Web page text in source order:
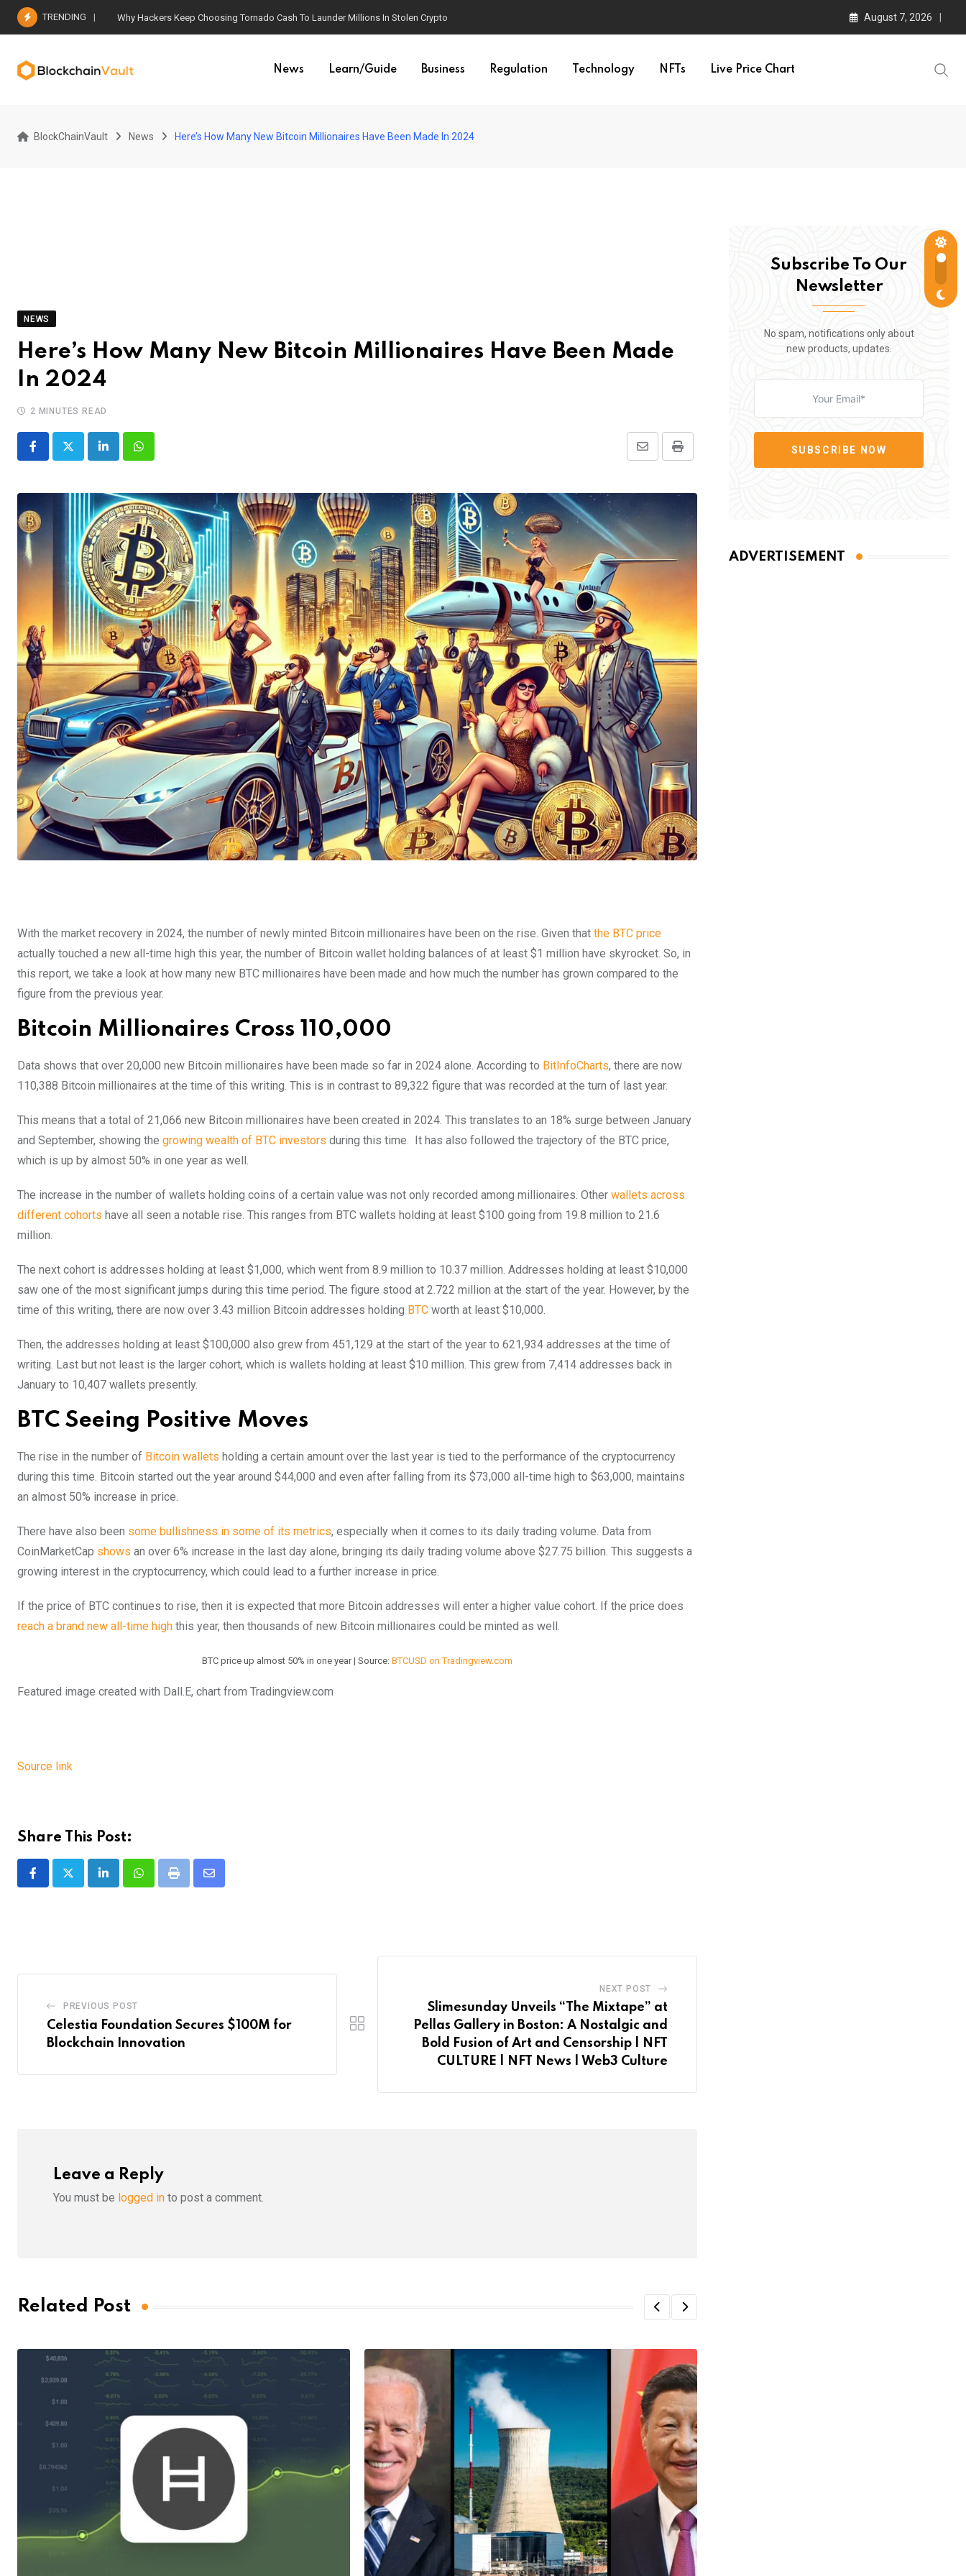
Skip
TRENDING Why Hackers Keep Choosing Tornado Cash To Launder Millions In Stolen Crypto August 7, 2026
News Learn/Guide Business Regulation Technology NFTs Live Price Chart
BlockChainVault News Here’s How Many New Bitcoin Millionaires Have Been Made In 2024
NEWS
Here’s How Many New Bitcoin Millionaires Have Been Made
In 2024
2 MINUTES READ
LinkedInWhatsapp Print
Share
Email
With the market recovery in 2024, the number of newly minted Bitcoin millionaires have been on the rise. Given that the BTC price
actually touched a new all-time high this year, the number of Bitcoin wallet holding balances of at least $1 million have skyrocket. So, in
this report, we take a look at how many new BTC millionaires have been made and how much the number has grown compared to the
figure from the previous year.
Bitcoin Millionaires Cross 110,000
Data shows that over 20,000 new Bitcoin millionaires have been made so far in 2024 alone. According to BitInfoCharts, there are now
110,388 Bitcoin millionaires at the time of this writing. This is in contrast to 89,322 figure that was recorded at the turn of last year.
This means that a total of 21,066 new Bitcoin millionaires have been created in 2024. This translates to an 18% surge between January
and September, showing the growing wealth of BTC investors during this time. It has also followed the trajectory of the BTC price,
which is up by almost 50% in one year as well.
The increase in the number of wallets holding coins of a certain value was not only recorded among millionaires. Other wallets across
different cohorts have all seen a notable rise. This ranges from BTC wallets holding at least $100 going from 19.8 million to 21.6
million.
The next cohort is addresses holding at least $1,000, which went from 8.9 million to 10.37 million. Addresses holding at least $10,000
saw one of the most significant jumps during this time period. The figure stood at 2.722 million at the start of the year. However, by the
time of this writing, there are now over 3.43 million Bitcoin addresses holding BTC worth at least $10,000.
Then, the addresses holding at least $100,000 also grew from 451,129 at the start of the year to 621,934 addresses at the time of
writing. Last but not least is the larger cohort, which is wallets holding at least $10 million. This grew from 7,414 addresses back in
January to 10,407 wallets presently.
BTC Seeing Positive Moves
The rise in the number of Bitcoin wallets holding a certain amount over the last year is tied to the performance of the cryptocurrency
during this time. Bitcoin started out the year around $44,000 and even after falling from its $73,000 all-time high to $63,000, maintains
an almost 50% increase in price.
There have also been some bullishness in some of its metrics, especially when it comes to its daily trading volume. Data from
CoinMarketCap shows an over 6% increase in the last day alone, bringing its daily trading volume above $27.75 billion. This suggests a
growing interest in the cryptocurrency, which could lead to a further increase in price.
If the price of BTC continues to rise, then it is expected that more Bitcoin addresses will enter a higher value cohort. If the price does
reach a brand new all-time high this year, then thousands of new Bitcoin millionaires could be minted as well.
BTC price up almost 50% in one year | Source: BTCUSD on Tradingview.com
Featured image created with Dall.E, chart from Tradingview.com
Source link
Share This Post:
LinkedInWhatsappPrint
Share
PREVIOUS POST
Celestia Foundation Secures $100M for
Blockchain Innovation
NEXT POST
Slimesunday Unveils “The Mixtape” at
Pellas Gallery in Boston: A Nostalgic and
Bold Fusion of Art and Censorship | NFT
CULTURE | NFT News | Web3 Culture
Leave a Reply
You must be logged in to post a comment.
Related Post
Subscribe To Our
Newsletter
No spam, notifications only about
new products, updates.
SUBSCRIBE NOW
ADVERTISEMENT